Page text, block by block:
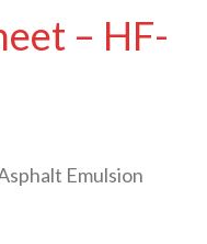
– HF-
Emulsion